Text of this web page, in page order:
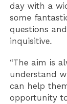
day with a
some
questions
inquisitive.
“The aim is
understand
can help
opportunity